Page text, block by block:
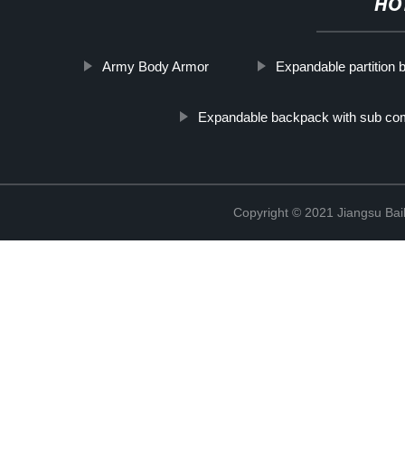
Army Body Armor Expandable partition
Expandable backpack with sub
Copyright © 2021 Jiangsu